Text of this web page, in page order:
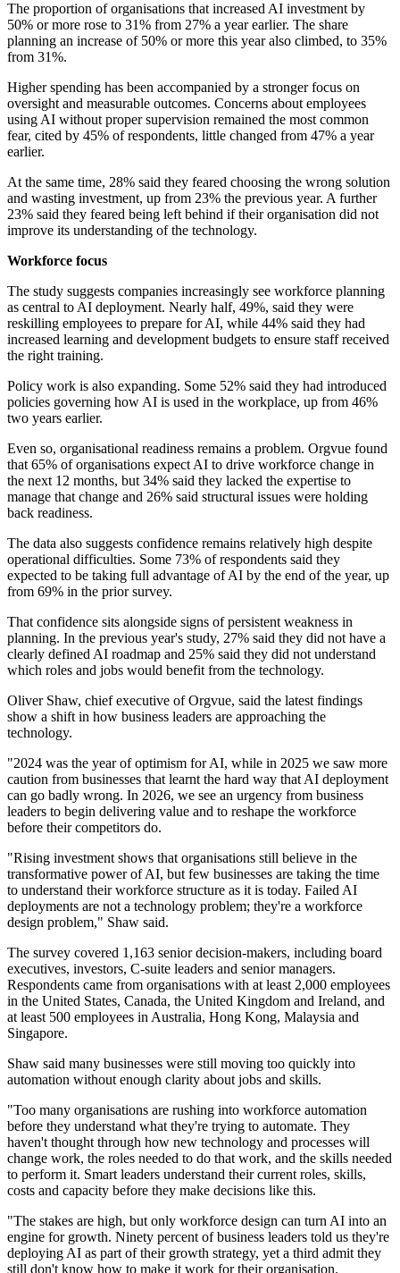
The proportion of organisations that increased AI investment by
50% or more rose to 31% from 27% a year earlier. The share
planning an increase of 50% or more this year also climbed, to 35%
from 31%.
Higher spending has been accompanied by a stronger focus on
oversight and measurable outcomes. Concerns about employees
using AI without proper supervision remained the most common
fear, cited by 45% of respondents, little changed from 47% a year
earlier.
At the same time, 28% said they feared choosing the wrong solution
and wasting investment, up from 23% the previous year. A further
23% said they feared being left behind if their organisation did not
improve its understanding of the technology.
Workforce focus
The study suggests companies increasingly see workforce planning
as central to AI deployment. Nearly half, 49%, said they were
reskilling employees to prepare for AI, while 44% said they had
increased learning and development budgets to ensure staff received
the right training.
Policy work is also expanding. Some 52% said they had introduced
policies governing how AI is used in the workplace, up from 46%
two years earlier.
Even so, organisational readiness remains a problem. Orgvue found
that 65% of organisations expect AI to drive workforce change in
the next 12 months, but 34% said they lacked the expertise to
manage that change and 26% said structural issues were holding
back readiness.
The data also suggests confidence remains relatively high despite
operational difficulties. Some 73% of respondents said they
expected to be taking full advantage of AI by the end of the year, up
from 69% in the prior survey.
That confidence sits alongside signs of persistent weakness in
planning. In the previous year's study, 27% said they did not have a
clearly defined AI roadmap and 25% said they did not understand
which roles and jobs would benefit from the technology.
Oliver Shaw, chief executive of Orgvue, said the latest findings
show a shift in how business leaders are approaching the
technology.
"2024 was the year of optimism for AI, while in 2025 we saw more
caution from businesses that learnt the hard way that AI deployment
can go badly wrong. In 2026, we see an urgency from business
leaders to begin delivering value and to reshape the workforce
before their competitors do.
"Rising investment shows that organisations still believe in the
transformative power of AI, but few businesses are taking the time
to understand their workforce structure as it is today. Failed AI
deployments are not a technology problem; they're a workforce
design problem," Shaw said.
The survey covered 1,163 senior decision-makers, including board
executives, investors, C-suite leaders and senior managers.
Respondents came from organisations with at least 2,000 employees
in the United States, Canada, the United Kingdom and Ireland, and
at least 500 employees in Australia, Hong Kong, Malaysia and
Singapore.
Shaw said many businesses were still moving too quickly into
automation without enough clarity about jobs and skills.
"Too many organisations are rushing into workforce automation
before they understand what they're trying to automate. They
haven't thought through how new technology and processes will
change work, the roles needed to do that work, and the skills needed
to perform it. Smart leaders understand their current roles, skills,
costs and capacity before they make decisions like this.
"The stakes are high, but only workforce design can turn AI into an
engine for growth. Ninety percent of business leaders told us they're
deploying AI as part of their growth strategy, yet a third admit they
still don't know how to make it work for their organisation.